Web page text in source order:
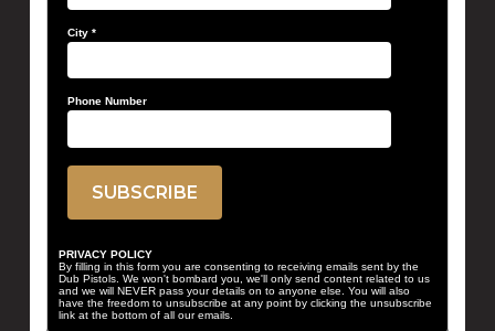
City *
Phone Number
PRIVACY POLICY
By filling in this form you are consenting to receiving emails sent by the
Dub Pistols. We won't bombard you, we'll only send content related to us
and we will NEVER pass your details on to anyone else. You will also
have the freedom to unsubscribe at any point by clicking the unsubscribe
link at the bottom of all our emails.